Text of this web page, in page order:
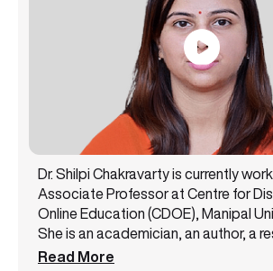
Dr. Shilpi Chakravarty is currently
Associate Professor at Centre for
Online Education (CDOE), Manipal
She is an academician, an author, a
and a public speaker with 14+ years
Read More